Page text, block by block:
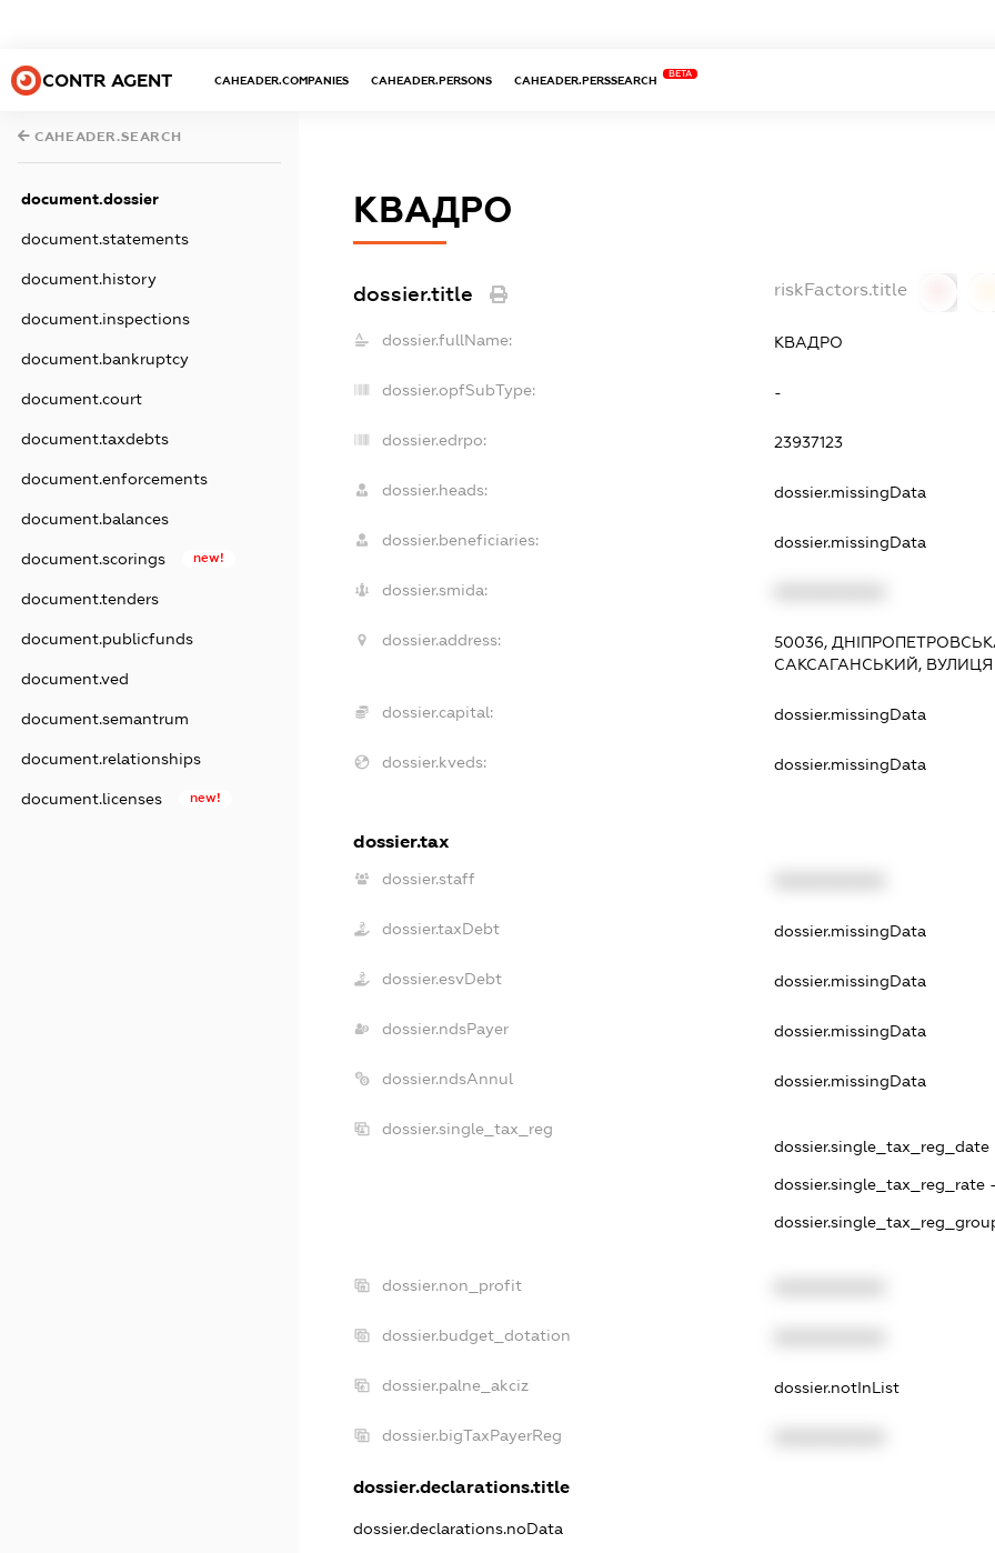
CONTR AGENT CAHEADER.COMPANIES CAHEADER.PERSONS CAHEADER.PERSSEARCH
BETA
CAHEADER.SEARCH
document.dossier
document.statements
document.history
document.inspections
document.bankruptcy
document.court
document.taxdebts
document.enforcements
document.balances
document.scorings new!
document.tenders
document.publicfunds
document.ved
document.semantrum
document.relationships
document.licenses new!
КВАДРО
dossier.title riskFactors.title
dossier.fullName: КВАДРО
dossier.opfSubType: -
dossier.edrpo: 23937123
dossier.heads: dossier.missingData
dossier.beneficiaries: dossier.missingData
dossier.smida:
dossier.address:
50036,
САКСАГАНСЬКИЙ, ВУЛИЦЯ
dossier.capital: dossier.missingData
dossier.kveds: dossier.missingData
dossier.tax
dossier.staff
dossier.taxDebt dossier.missingData
dossier.esvDebt dossier.missingData
dossier.ndsPayer dossier.missingData
dossier.ndsAnnul dossier.missingData
dossier.single_tax_reg
dossier.single_tax_reg_date -
dossier.single_tax_reg_rate
dossier.non_profit
dossier.budget_dotation
dossier.palne_akciz dossier.notInList
dossier.bigTaxPayerReg
dossier.declarations.title
dossier.declarations.noData